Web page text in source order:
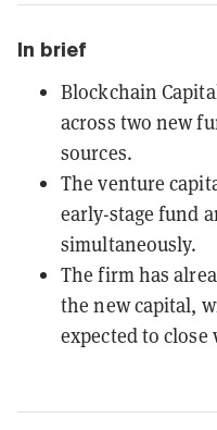
In brief
Blockchain
across two new
sources.
The venture
early-stage fund
simultaneously.
The firm has
the new capital,
expected to